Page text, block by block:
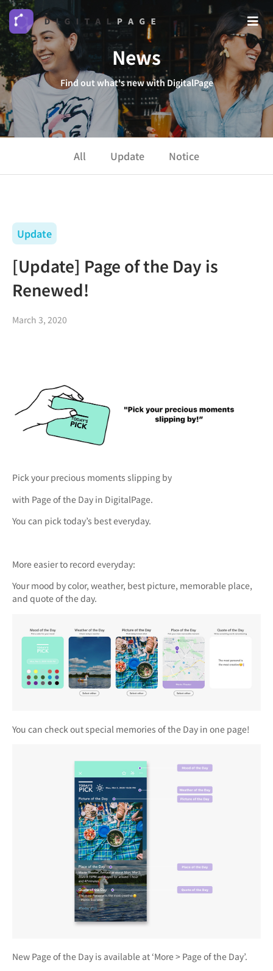
News
Find out what's new with DigitalPage
All Update Notice
Update
[Update] Page of the Day is
Renewed!
March 3, 2020
Pick your precious moments slipping by
with Page of the Day in DigitalPage.
You can pick today’s best everyday.
More easier to record everyday:
Your mood by color, weather, best picture, memorable place,
and quote of the day.
You can check out special memories of the Day in one page!
New Page of the Day is available at ‘More > Page of the Day’.